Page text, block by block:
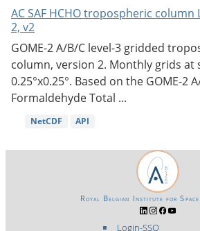
AC SAF HCHO tropospheric column
2, v2
GOME-2 A/B/C level-3 gridded
column, version 2. Monthly grids
0.25°x0.25°. Based on the GOME-2
Formaldehyde Total ...
NetCDF API
Login-SSO
Royal Belgian Institute for Space